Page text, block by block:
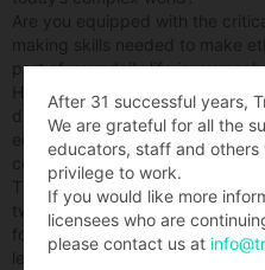
Are you equipped with the
making skills needed to make
part of your daily life in your
How do you respond daily to
dilemmas that ultimately define
educational leader, as a
concerned citizen?
This summer the Penn
two-day institute for district
focus on effectively addressing
leading for equity, and
After 31 successful years,
We are grateful for all the
educators, staff and
privilege to work.
If you would like more
licensees who are
please contact us at